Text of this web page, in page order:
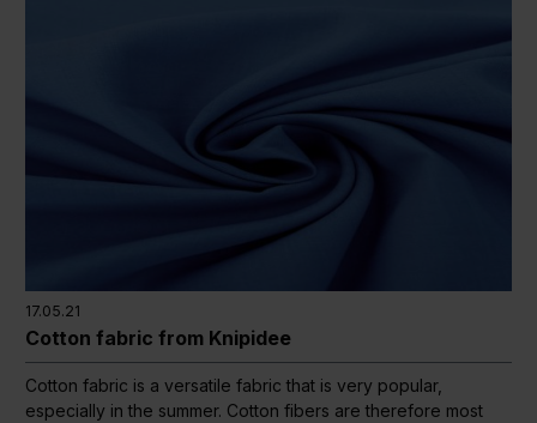
17.05.21
Cotton fabric from Knipidee
Cotton fabric is a versatile fabric that is very popular,
especially in the summer. Cotton fibers are therefore most